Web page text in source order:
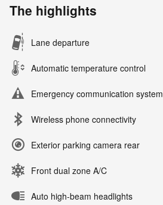
The highlights
Lane departure
Automatic temperature control
Emergency communication system
Wireless phone connectivity
Exterior parking camera rear
Front dual zone A/C
Auto high-beam headlights